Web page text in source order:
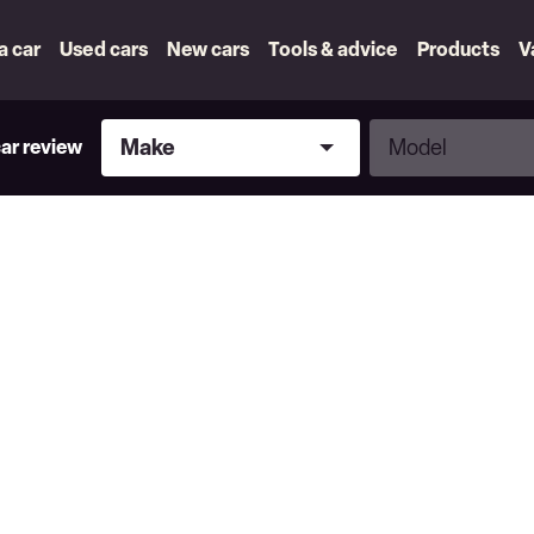
car Used cars New cars Tools & advice Products
review
Make
Make
Model
Model